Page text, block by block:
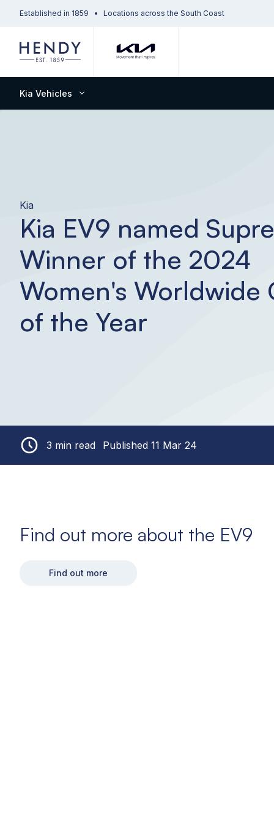
Established in 1859 Locations across the South Coast
Kia Vehicles
Kia
Kia EV9 named
Winner of the 2024
Women's Worldwide
of the Year
3 min read Published 11 Mar 24
Find out more about the EV9
Find out more